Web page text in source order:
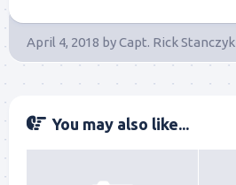
April 4, 2018 byCapt. Rick Stanczyk
You may also like...